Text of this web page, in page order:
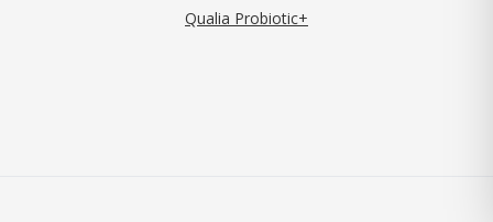
Qualia Probiotic+